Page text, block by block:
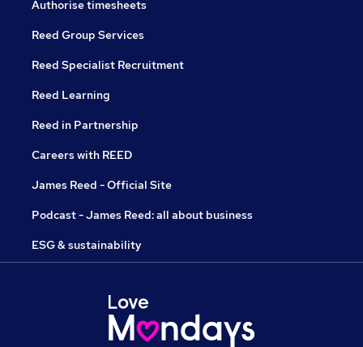
Authorise timesheets
Reed Group Services
Reed Specialist Recruitment
Reed Learning
Reed in Partnership
Careers with REED
James Reed - Official Site
Podcast - James Reed: all about business
ESG & sustainability